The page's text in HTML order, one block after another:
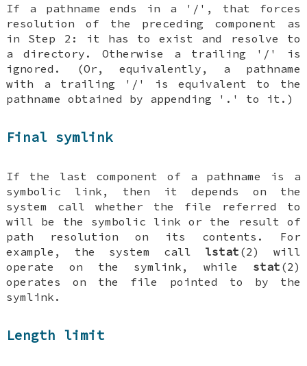
If a pathname ends in a '/', that forces
resolution of the preceding component as
in Step 2: it has to exist and resolve to
a directory. Otherwise a trailing '/' is
ignored. (Or, equivalently, a pathname
with a trailing '/' is equivalent to the
pathname obtained by appending '.' to it.)
Final symlink
If the last component of a pathname is a
symbolic link, then it depends on the
system call whether the file referred to
will be the symbolic link or the result of
path resolution on its contents. For
example, the system call lstat (2) will
operate on the symlink, while stat (2)
operates on the file pointed to by the
symlink.
Length limit